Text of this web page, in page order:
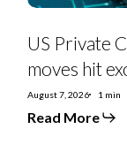
US Private
moves hit
August 7, 2026 1 min
Read More